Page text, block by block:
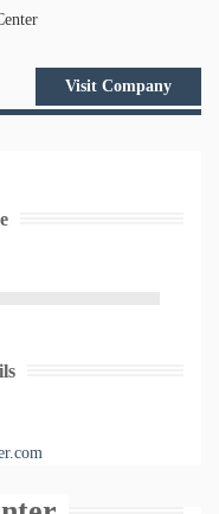
Visit Company